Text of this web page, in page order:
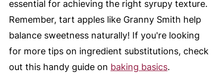
essential for achieving the right syrupy texture.
Remember, tart apples like Granny Smith help
balance sweetness naturally! If you're looking
for more tips on ingredient substitutions, check
out this handy guide on baking basics.